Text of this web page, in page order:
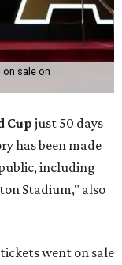
on sale on
Cup just 50 days
has been made
including
Stadium," also
went on sale